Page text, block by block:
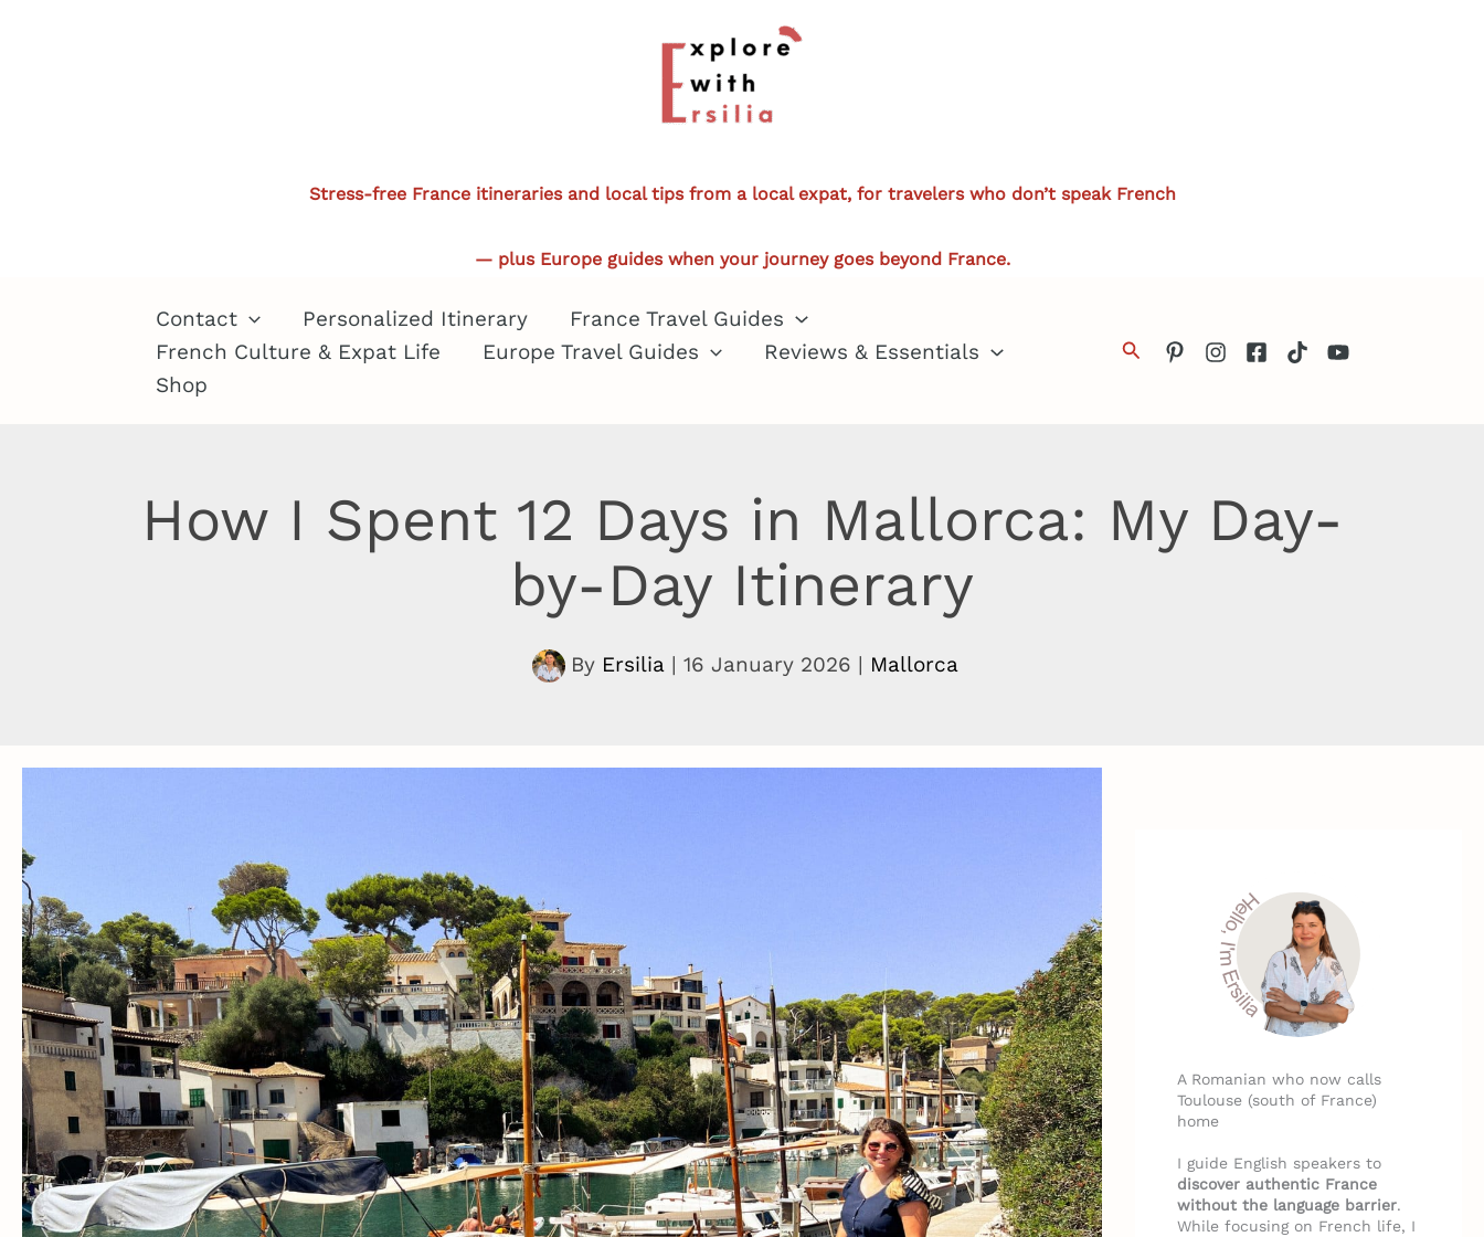
Stress-free France itineraries and local tips from a local expat, for travelers who don’t speak French
— plus Europe guides when your journey goes beyond France.
Contact Personalized Itinerary
France Travel Guides
French Culture & Expat Life
Europe Travel Guides
Reviews & Essentials
Shop
Search
How I Spent 12 Days in Mallorca: My Day-
by-Day Itinerary
By Ersilia | 16 January 2026 | Mallorca
A Romanian who now calls
Toulouse (south of France)
home
I guide English speakers to
discover authentic France
without the language barrier.
While focusing on French life, I